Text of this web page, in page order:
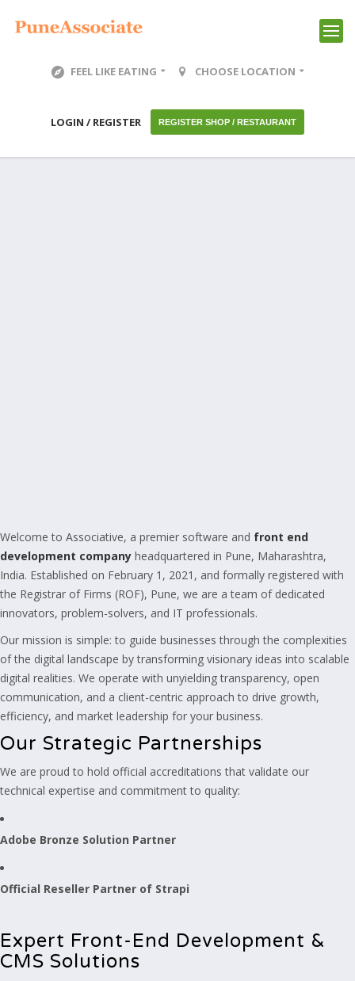
FEEL LIKE EATING CHOOSE LOCATION
LOGIN / REGISTER REGISTER SHOP / RESTAURANT
Welcome to Associative, a premier software and front end
development company headquartered in Pune, Maharashtra,
India. Established on February 1, 2021, and formally registered with
the Registrar of Firms (ROF), Pune, we are a team of dedicated
innovators, problem-solvers, and IT professionals.
Our mission is simple: to guide businesses through the complexities
of the digital landscape by transforming visionary ideas into scalable
digital realities. We operate with unyielding transparency, open
communication, and a client-centric approach to drive growth,
efficiency, and market leadership for your business.
Our Strategic Partnerships
We are proud to hold official accreditations that validate our
technical expertise and commitment to quality:
Adobe Bronze Solution Partner
Official Reseller Partner of Strapi
Expert Front-End Development &
CMS Solutions